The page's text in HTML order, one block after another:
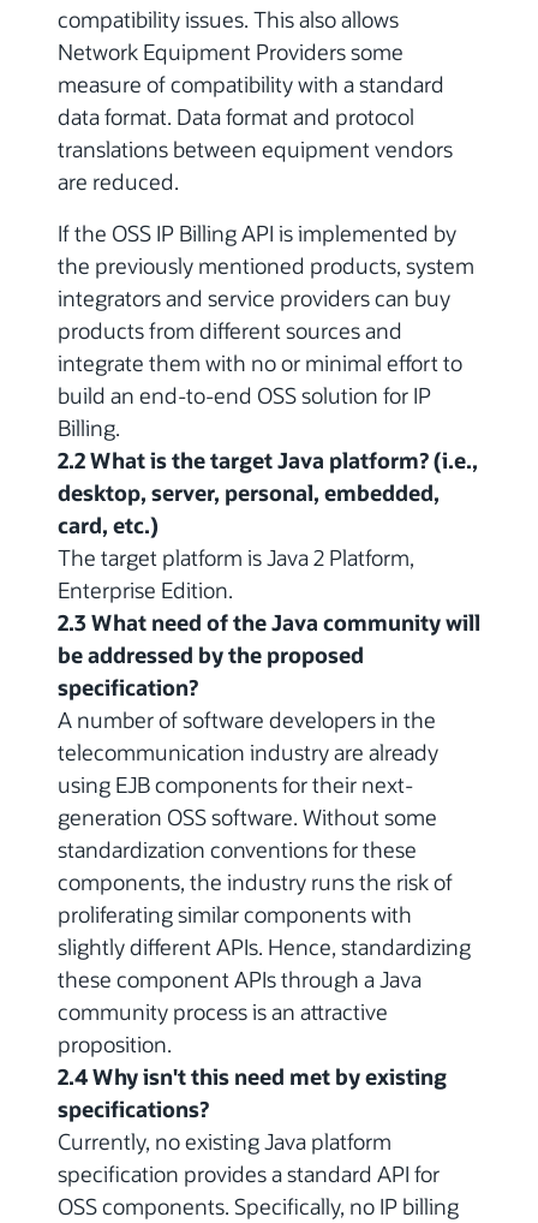
compatibility issues. This also allows
Network Equipment Providers some
measure of compatibility with a standard
data format. Data format and protocol
translations between equipment vendors
are reduced.
If the OSS IP Billing API is implemented by
the previously mentioned products, system
integrators and service providers can buy
products from different sources and
integrate them with no or minimal effort to
build an end-to-end OSS solution for IP
Billing.
2.2 What is the target Java platform? (i.e.,
desktop, server, personal, embedded,
card, etc.)
The target platform is Java 2 Platform,
Enterprise Edition.
2.3 What need of the Java community will
be addressed by the proposed
specification?
A number of software developers in the
telecommunication industry are already
using EJB components for their next-
generation OSS software. Without some
standardization conventions for these
components, the industry runs the risk of
proliferating similar components with
slightly different APIs. Hence, standardizing
these component APIs through a Java
community process is an attractive
proposition.
2.4 Why isn't this need met by existing
specifications?
Currently, no existing Java platform
specification provides a standard API for
OSS components. Specifically, no IP billing